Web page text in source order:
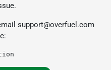
support@overfuel.com